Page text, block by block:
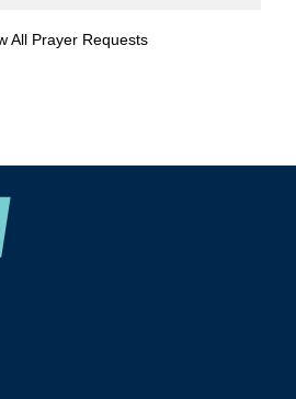
All Prayer Requests